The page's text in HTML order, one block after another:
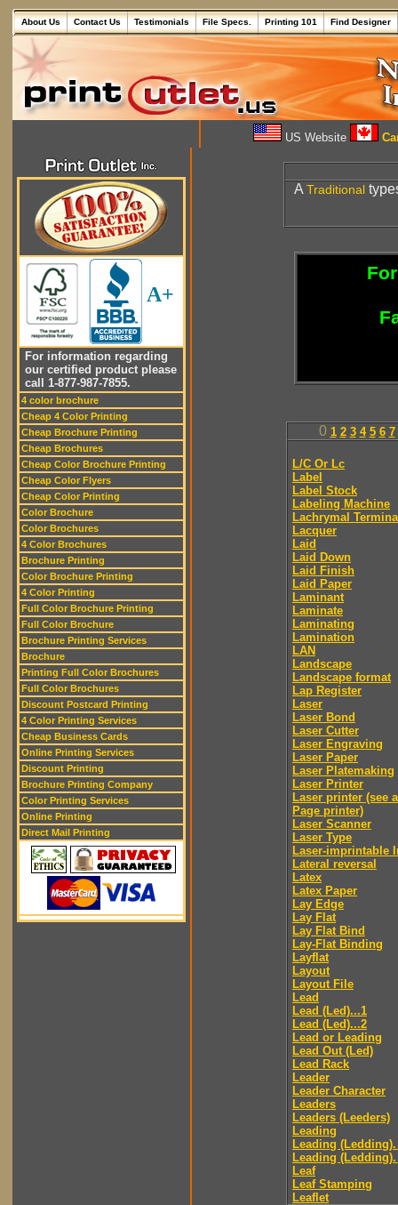
About Us Contact Us Testimonials File Specs. Printing 101 Find Designer
US Website
A+
For information regarding
our certified product please
call 1-877-987-7855.
4 color brochure
Cheap 4 Color Printing
Cheap Brochure Printing
Cheap Brochures
Cheap Color Brochure Printing
Cheap Color Flyers
Cheap Color Printing
Color Brochure
Color Brochures
4 Color Brochures
Brochure Printing
Color Brochure Printing
4 Color Printing
Full Color Brochure Printing
Full Color Brochure
Brochure Printing Services
Brochure
Printing Full Color Brochures
Full Color Brochures
Discount Postcard Printing
4 Color Printing Services
Cheap Business Cards
Online Printing Services
Discount Printing
Brochure Printing Company
Color Printing Services
Online Printing
Direct Mail Printing
A Traditional
0 1 2 3 4 5 6 7
L/C Or Lc
Label
Label Stock
Labeling Machine
Lachrymal
Lacquer
Laid
Laid Down
Laid Finish
Laid Paper
Laminant
Laminate
Laminating
Lamination
LAN
Landscape
Landscape format
Lap Register
Laser
Laser Bond
Laser Cutter
Laser Engraving
Laser Paper
Laser Platemaking
Laser Printer
Laser printer (see
Page printer)
Laser Scanner
Laser Type
Laser-imprintable
Lateral reversal
Latex
Latex Paper
Lay Edge
Lay Flat
Lay Flat Bind
Lay-Flat Binding
Layflat
Layout
Layout File
Lead
Lead (Led)...1
Lead (Led)...2
Lead or Leading
Lead Out (Led)
Lead Rack
Leader
Leader Character
Leaders
Leaders (Leeders)
Leading
Leading (Ledding).
Leading (Ledding).
Leaf
Leaf Stamping
Leaflet